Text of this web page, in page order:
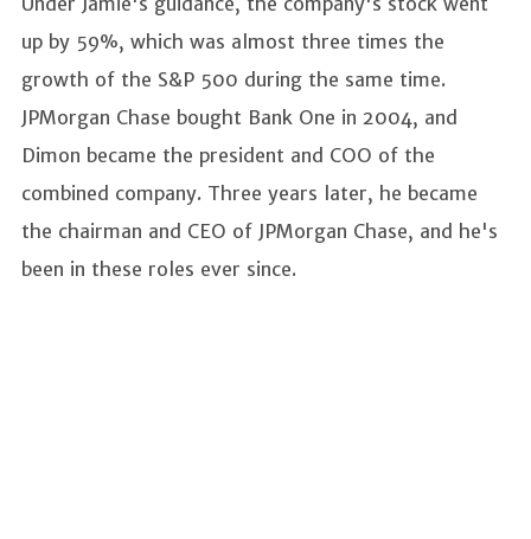
up by 59%, which was almost three times the
growth of the S&P 500 during the same time.
JPMorgan Chase bought Bank One in 2004, and
Dimon became the president and COO of the
combined company. Three years later, he became
the chairman and CEO of JPMorgan Chase, and he's
been in these roles ever since.